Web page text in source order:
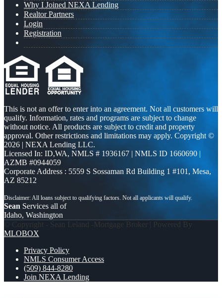
Why I Joined NEXA Lending
Realtor Partners
Login
Registration
This is not an offer to enter into an agreement. Not all customers will
qualify. Information, rates and programs are subject to change
without notice. All products are subject to credit and property
approval. Other restrictions and limitations may apply. Copyright ©
2026 | NEXA Lending LLC.
Licensed In: ID,WA, NMLS # 1936167 | NMLS ID 1660690 |
AZMB #0944059
Corporate Address : 5559 S Sossaman Rd Building 1 #101, Mesa,
AZ 85212
Sean Services all of
Idaho, Washington
© Copyright - Sean Leland -Mortgage Broker | Powered By
MLOBOX
Privacy Policy
NMLS Consumer Access
(509) 844-8280
Join NEXA Lending